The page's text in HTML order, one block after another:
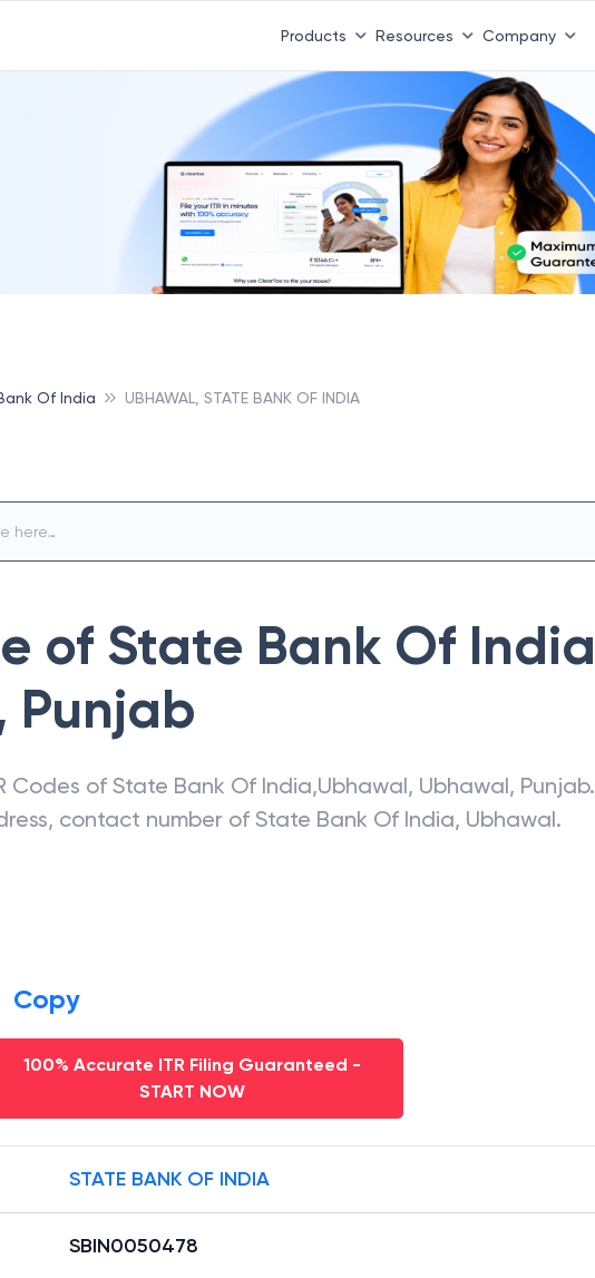
Products Resources Company
Of India UBHAWAL, STATE BANK OF INDIA
of State Bank Of India
Punjab
Codes of State Bank Of India,Ubhawal, Ubhawal, Punjab.
contact number of State Bank Of India, Ubhawal.
Copy
100% Accurate ITR Filing Guaranteed -
START NOW
STATE BANK OF INDIA
SBIN0050478